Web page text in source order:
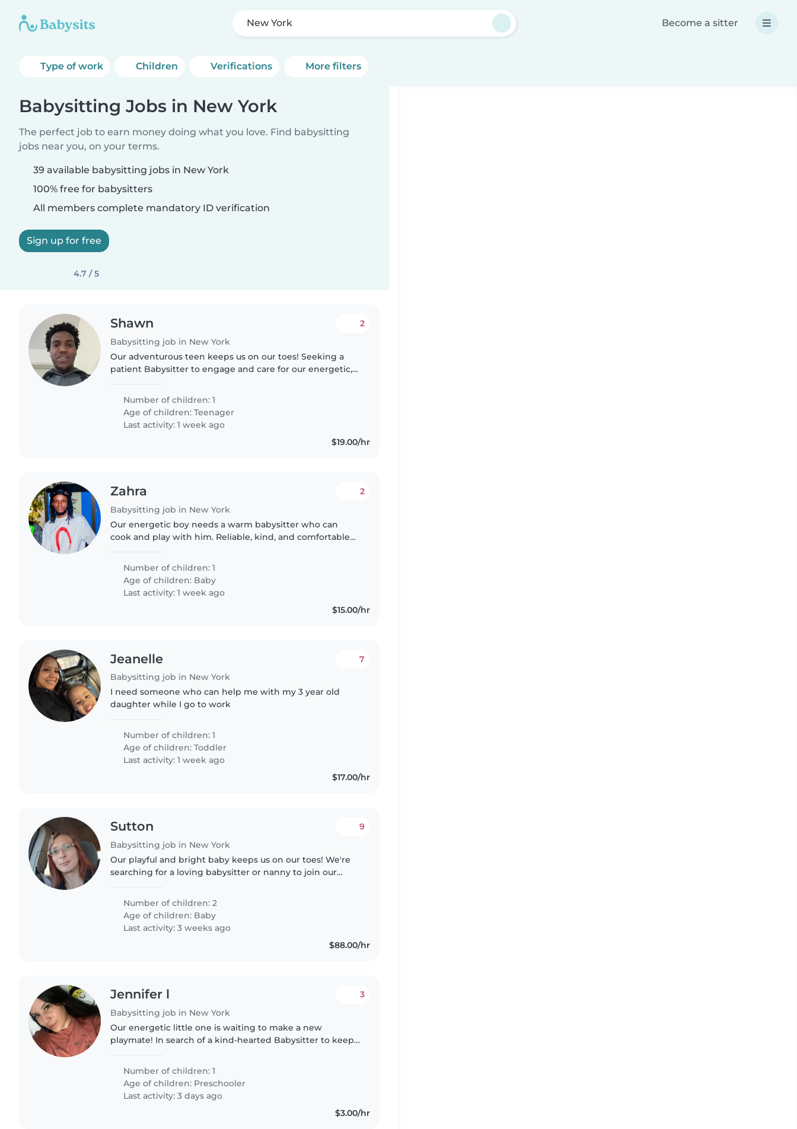
New York Become a sitter
Type of work Children Verifications More filters
Babysitting Jobs in New York
The perfect job to earn money doing what you love. Find babysitting
jobs near you, on your terms.
39 available babysitting jobs in New York
100% free for babysitters
All members complete mandatory ID verification
Sign up for free
4.7 / 5
Shawn
Babysitting job in New York
2
Our adventurous teen keeps us on our toes! Seeking a
patient Babysitter to engage and care for our energetic,
Number of children: 1
Age of children:Teenager
Last activity: 1 week ago
$19.00/hr
Zahra
Babysitting job in New York
2
Our energetic boy needs a warm babysitter who can
cook and play with him. Reliable, kind, and comfortable
Number of children: 1
Age of children: Baby
Last activity: 1 week ago
$15.00/hr
Jeanelle
Babysitting job in New York
7
I need someone who can help me with my 3 year old
daughter while I go to work
Number of children: 1
Age of children:Toddler
Last activity: 1 week ago
$17.00/hr
Sutton
Babysitting job in New York
9
Our playful and bright baby keeps us on our toes! We're
searching for a loving babysitter or nanny to join our
light chores,..
Number of children: 2
Age of children: Baby
Last activity: 3 weeks ago
$88.00/hr
Jennifer l
Babysitting job in New York
3
Our energetic little one is waiting to make a new
playmate! In search of a kind-hearted Babysitter to keep
Fluency in English..
Number of children: 1
Age of children: Preschooler
Last activity: 3 days ago
$3.00/hr